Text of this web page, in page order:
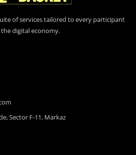
of services tailored to every participant
the digital economy.
Sector F-11, Markaz